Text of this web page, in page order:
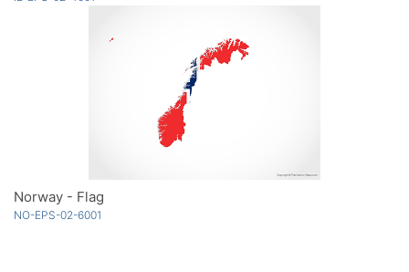
Norway - Flag
NO-EPS-02-6001